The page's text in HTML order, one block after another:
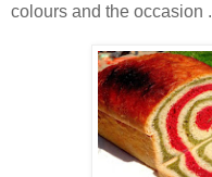
colours and the occasion .